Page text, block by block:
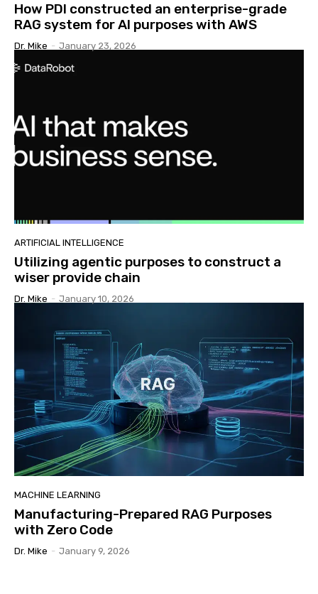
How PDI constructed an enterprise-grade
RAG system for AI purposes with AWS
Dr. Mike - January 23, 2026
ARTIFICIAL INTELLIGENCE
Utilizing agentic purposes to construct a
wiser provide chain
Dr. Mike - January 10, 2026
MACHINE LEARNING
Manufacturing-Prepared RAG Purposes
with Zero Code
Dr. Mike - January 9, 2026